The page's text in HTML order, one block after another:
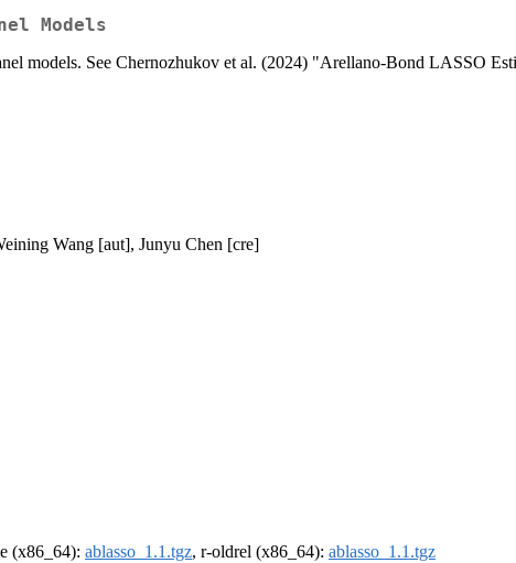
Models
models. See Chernozhukov et al. (2024) "Arellano-Bond LASSO
Wang [aut], Junyu Chen [cre]
(x86_64): ablasso_1.1.tgz, r-oldrel (x86_64): ablasso_1.1.tgz